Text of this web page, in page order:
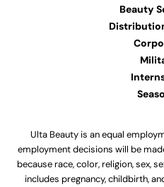
Beauty
Ulta Beauty is an equal
employment decisions will be
because race, color, religion, sex,
includes pregnancy, childbirth,